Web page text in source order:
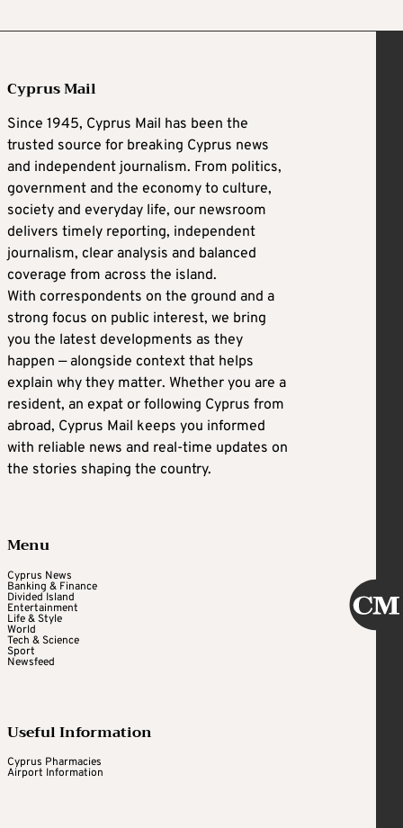
Cyprus Mail
Since 1945, Cyprus Mail has been the
trusted source for breaking Cyprus news
and independent journalism. From politics,
government and the economy to culture,
society and everyday life, our newsroom
delivers timely reporting, independent
journalism, clear analysis and balanced
coverage from across the island.
With correspondents on the ground and a
strong focus on public interest, we bring
you the latest developments as they
happen — alongside context that helps
explain why they matter. Whether you are a
resident, an expat or following Cyprus from
abroad, Cyprus Mail keeps you informed
with reliable news and real-time updates on
the stories shaping the country.
Menu
Cyprus News
Banking & Finance
Divided Island
Entertainment
Life & Style
World
Tech & Science
Sport
Newsfeed
Useful Information
Cyprus Pharmacies
Airport Information